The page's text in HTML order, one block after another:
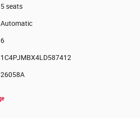
5 seats
Automatic
6
1C4PJMBX4LD587412
26058A